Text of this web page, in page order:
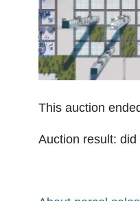
This auction
Auction result: did